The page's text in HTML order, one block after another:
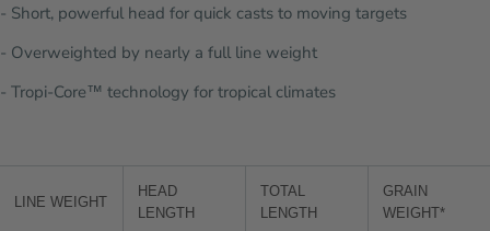
- Short, powerful head for quick casts to moving targets
- Overweighted by nearly a full line weight
- Tropi-Core™ technology for tropical climates
LINE WEIGHT
HEAD
LENGTH
TOTAL
LENGTH
GRAIN
WEIGHT*